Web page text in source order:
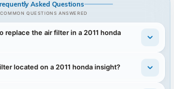
Asked Questions
QUESTIONS ANSWERED
replace the air filter in a 2011 honda
located on a 2011 honda insight?